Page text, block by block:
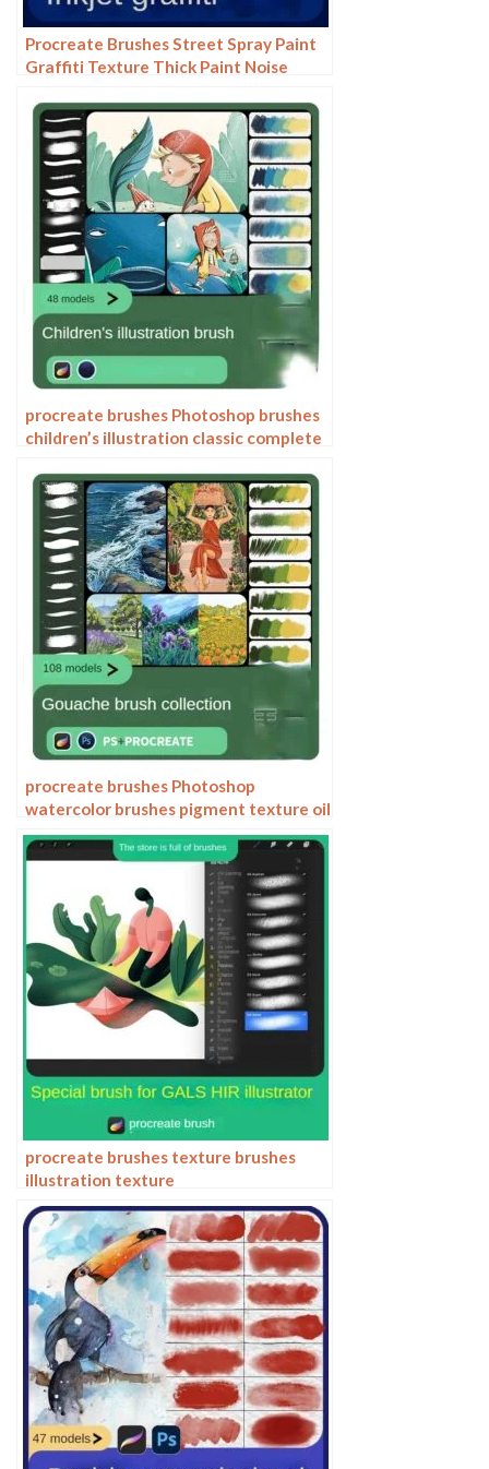
Procreate Brushes Street Spray Paint
Graffiti Texture Thick Paint Noise
Hand Painted Inkjet
procreate brushes Photoshop brushes
children’s illustration classic complete
charcoal crayon thick paint
procreate brushes Photoshop
watercolor brushes pigment texture oil
painting thick paint clear powder grain
texture ipad hand drawing
procreate brushes texture brushes
illustration texture